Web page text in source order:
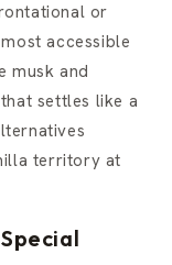
or
accessible
musk and
settles like a
territory at